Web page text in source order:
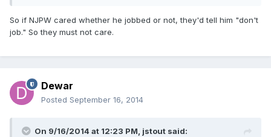
So if NJPW cared whether he jobbed or not, they'd tell him "don't
job." So they must not care.
Dewar
Posted September 16, 2014
On 9/16/2014 at 12:23 PM, jstout said: